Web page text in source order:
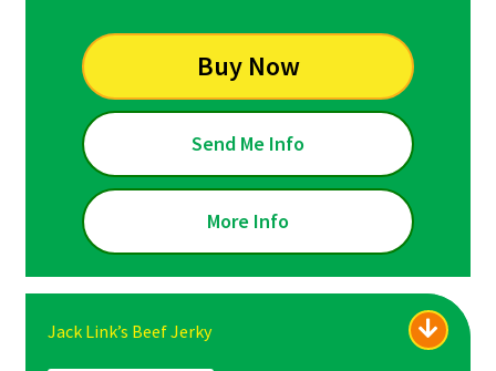
Buy Now
Send Me Info
More Info
Jack Link’s Beef Jerky